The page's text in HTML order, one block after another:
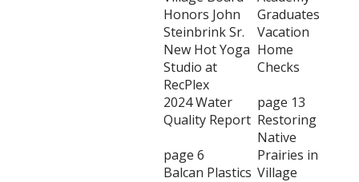
Honors John
Steinbrink Sr.
New Hot Yoga
Studio at
RecPlex
2024 Water
Quality Report
page 6
Balcan Plastics
Graduates
Vacation
Home
Checks
page 13
Restoring
Native
Prairies in
Village